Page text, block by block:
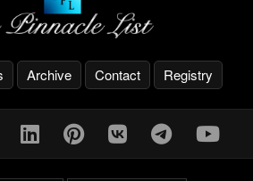
Archive Contact Registry